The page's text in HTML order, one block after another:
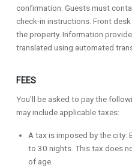
confirmation. Guests must
check-in instructions. Front
the property. Information
translated using automated
FEES
You'll be asked to pay the
may include applicable taxes:
A tax is imposed by the city:
to 30 nights. This tax does
of age.